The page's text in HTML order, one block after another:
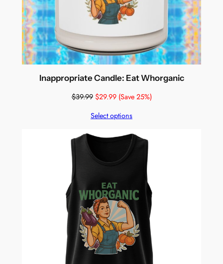
Inappropriate Candle: Eat Whorganic
$39.99 $29.99 (Save 25%)
Select options